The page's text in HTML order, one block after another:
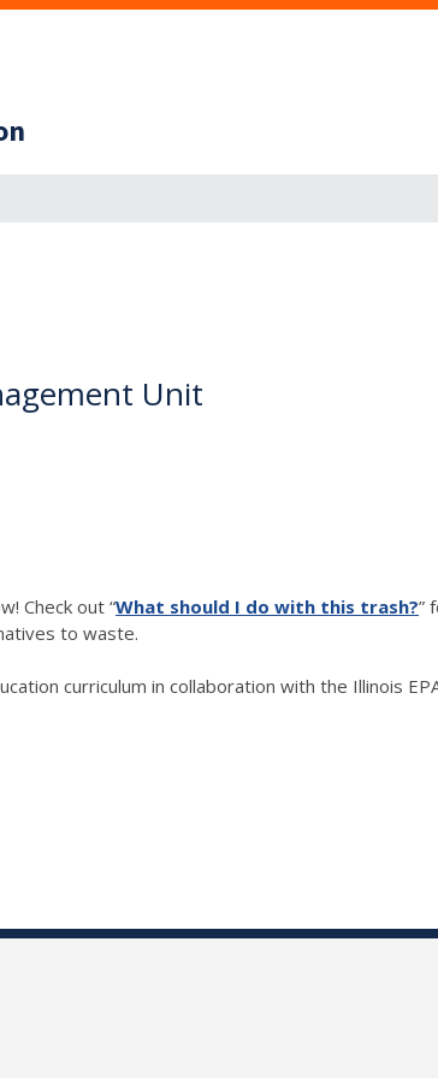
Unit
Check out “What should I do with this trash?”
to waste.
curriculum in collaboration with the Illinois